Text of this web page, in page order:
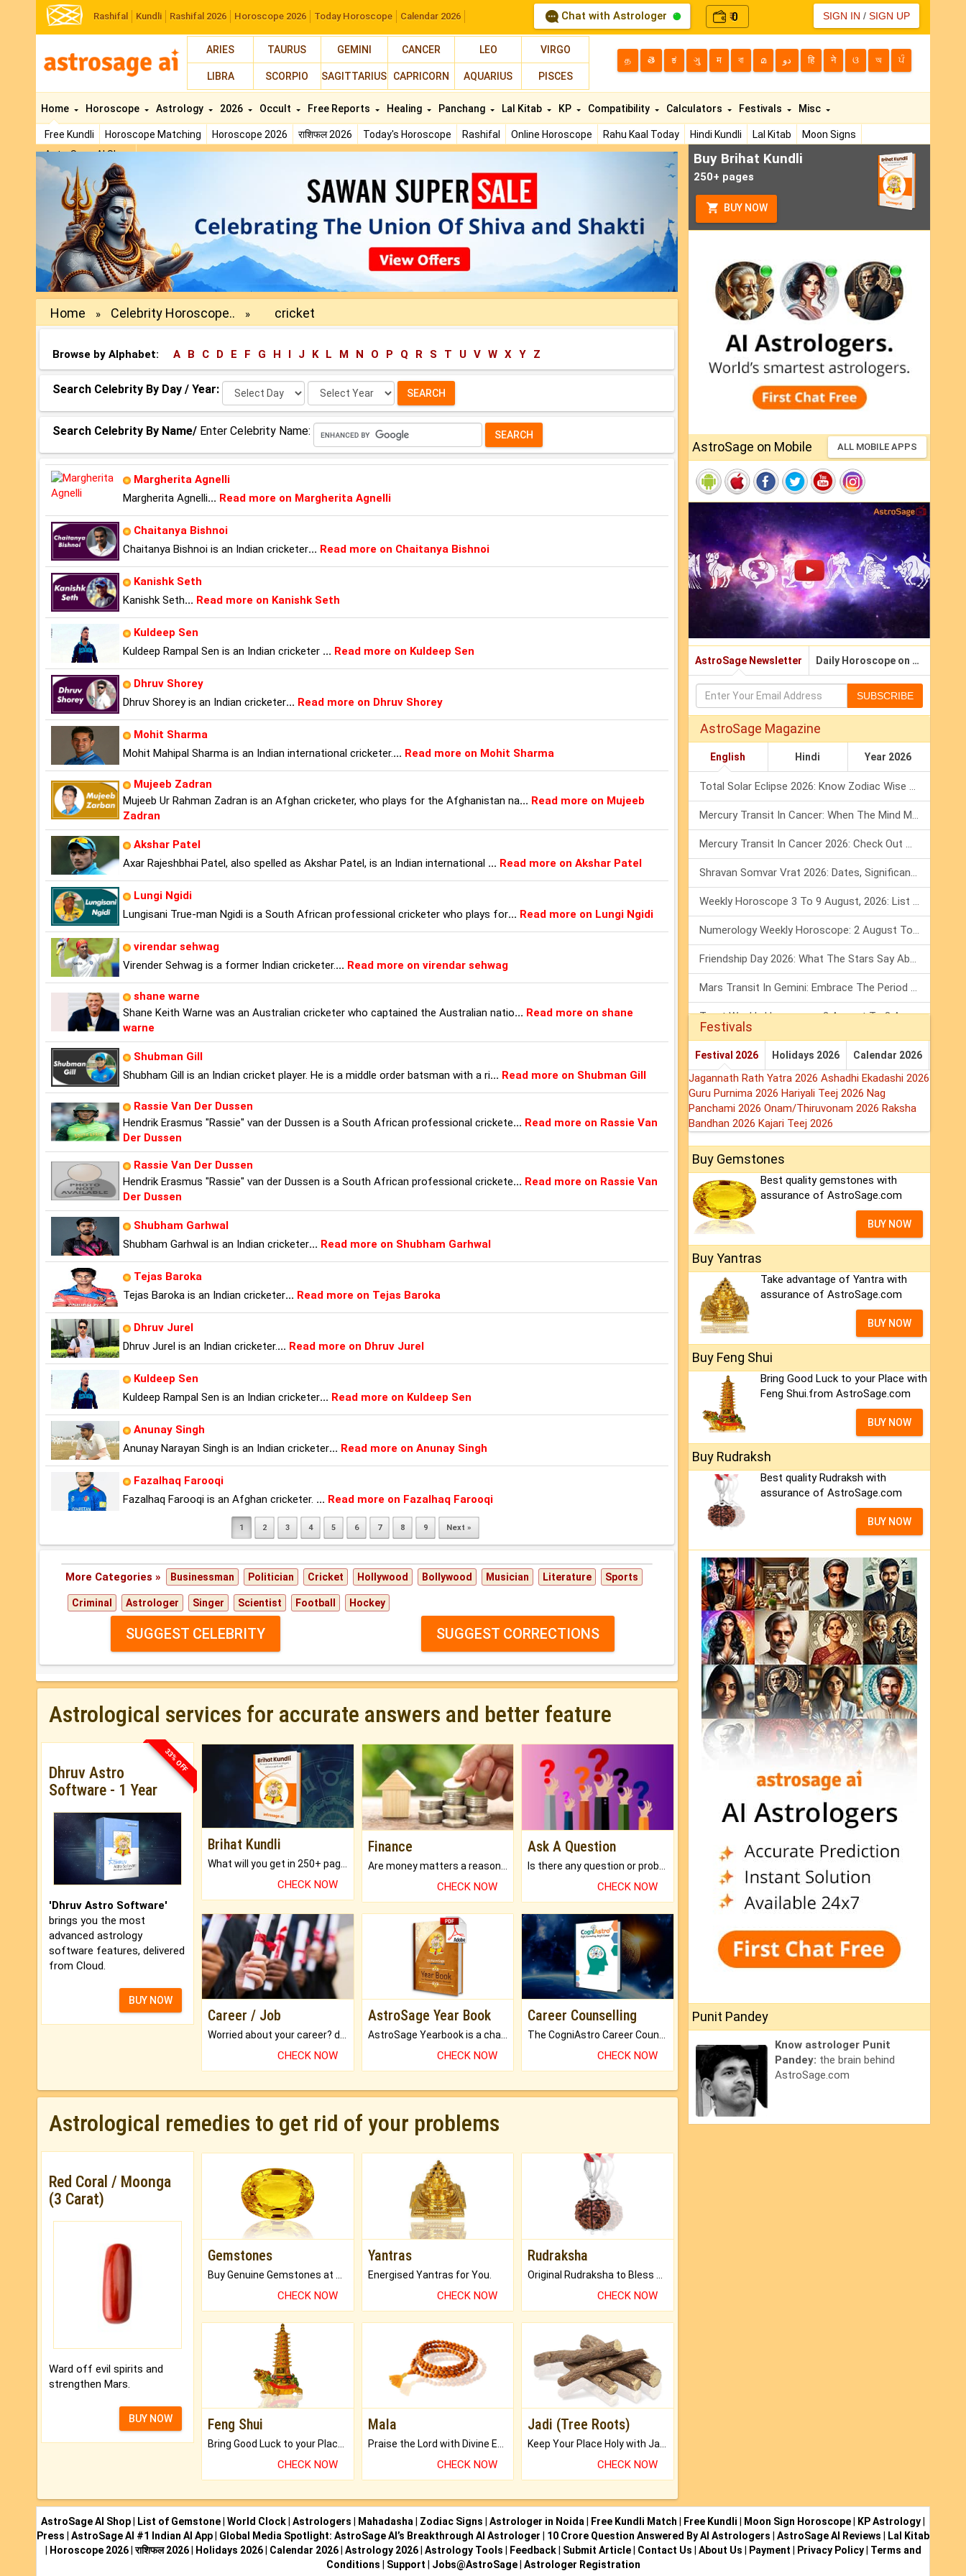
Rashifal Kundli Rashifal 2026 Horoscope 2026 Today Horoscope Calendar 2026 Chat with Astrologer ₹0 SIGN IN / SIGN UP
ARIES TAURUS GEMINI CANCER LEO VIRGO
LIBRA SCORPIO SAGITTARIUS CAPRICORN AQUARIUS PISCES
த తె ಕ ગુ म বা മ دو हि ने ଓ অ ਪੰ
Home
Free Kundli Horoscope Matching Horoscope 2026 राशिफल 2026 Today's Horoscope Rashifal Online Horoscope Rahu Kaal Today Hindi Kundli Lal Kitab
Moon Signs
AstroSage AI Shop
Horoscope Astrology 2026 Occult Free Reports Healing Panchang Lal Kitab KP Compatibility Calculators Festivals Misc
Previous
Home » Celebrity Horoscope.. » cricket
Browse by Alphabet: A B C D E F G H I J K L M N O P Q R S T U V W X Y Z
Search Celebrity By Day / Year: Select
Day:
Select
Year:
Search Celebrity By Name/ Enter Celebrity Name:
Margherita Agnelli
Margherita Agnelli... Read more on Margherita Agnelli
Chaitanya Bishnoi
Chaitanya Bishnoi is an Indian cricketer... Read more on Chaitanya Bishnoi
Kanishk Seth
Kanishk Seth... Read more on Kanishk Seth
Kuldeep Sen
Kuldeep Rampal Sen is an Indian cricketer ... Read more on Kuldeep Sen
Dhruv Shorey
Dhruv Shorey is an Indian cricketer... Read more on Dhruv Shorey
Mohit Sharma
Mohit Mahipal Sharma is an Indian international cricketer.... Read more on Mohit Sharma
Mujeeb Zadran
Mujeeb Ur Rahman Zadran is an Afghan cricketer, who plays for the Afghanistan na... Read more on Mujeeb
Zadran
Akshar Patel
Axar Rajeshbhai Patel, also spelled as Akshar Patel, is an Indian international ... Read more on Akshar Patel
Lungi Ngidi
Lungisani True-man Ngidi is a South African professional cricketer who plays for... Read more on Lungi Ngidi
virendar sehwag
Virender Sehwag is a former Indian cricketer.... Read more on virendar sehwag
shane warne
Shane Keith Warne was an Australian cricketer who captained the Australian natio... Read more on shane
warne
Shubman Gill
Shubham Gill is an Indian cricket player. He is a middle order batsman with a ri... Read more on Shubman Gill
Rassie Van Der Dussen
Hendrik Erasmus "Rassie" van der Dussen is a South African professional crickete... Read more on Rassie Van
Der Dussen
Rassie Van Der Dussen
Hendrik Erasmus "Rassie" van der Dussen is a South African professional crickete... Read more on Rassie Van
Der Dussen
Shubham Garhwal
Shubham Garhwal is an Indian cricketer... Read more on Shubham Garhwal
Tejas Baroka
Tejas Baroka is an Indian cricketer... Read more on Tejas Baroka
Dhruv Jurel
Dhruv Jurel is an Indian cricketer.... Read more on Dhruv Jurel
Kuldeep Sen
Kuldeep Rampal Sen is an Indian cricketer... Read more on Kuldeep Sen
Anunay Singh
Anunay Narayan Singh is an Indian cricketer... Read more on Anunay Singh
Fazalhaq Farooqi
Fazalhaq Farooqi is an Afghan cricketer. ... Read more on Fazalhaq Farooqi
1 2 3 4 5 6 7 8 9 Next »
More Categories » Businessman Politician Cricket Hollywood Bollywood Musician Literature Sports
Criminal Astrologer Singer Scientist Football Hockey
SUGGEST CELEBRITY SUGGEST CORRECTIONS
Astrological services for accurate answers and better feature
33% OFF
Dhruv Astro
Software - 1 Year
'Dhruv Astro Software'
brings you the most
advanced astrology
software features, delivered
from Cloud.
BUY NOW
Brihat Kundli
CHECK NOW
Finance
CHECK NOW
Ask A Question
CHECK NOW
Career / Job
CHECK NOW
AstroSage Year Book
CHECK NOW
Career Counselling
CHECK NOW
Astrological remedies to get rid of your problems
Red Coral / Moonga
(3 Carat)
Ward off evil spirits and
strengthen Mars.
BUY NOW
Gemstones
CHECK NOW
Yantras
Energised Yantras for You.
CHECK NOW
Rudraksha
CHECK NOW
Feng Shui
Bring Good Luck to your Place with Feng Shui.
CHECK NOW
Mala
Praise the Lord with Divine Energies of Mala.
CHECK NOW
Jadi (Tree Roots)
Keep Your Place Holy with Jadi.
CHECK NOW
Buy Brihat Kundli
250+ pages
BUY NOW
AstroSage on Mobile ALL MOBILE APPS
AstroSage Newsletter Daily Horoscope on Email
SUBSCRIBE
AstroSage Magazine
English Hindi Year 2026
Total Solar Eclipse 2026: Know Zodiac Wise Prediction
Mercury Transit In Cancer: When The Mind Meets The Heart!
Mercury Transit In Cancer 2026: Check Out What It Brings For You
Shravan Somvar Vrat 2026: Dates, Significance & Rituals In August
Weekly Horoscope 3 To 9 August, 2026: List Of Fasts & Festivals
Numerology Weekly Horoscope: 2 August To 8 August, 2026
Friendship Day 2026: What The Stars Say About Your Best Friend!
Mars Transit In Gemini: Embrace The Period Full Of Energy & Intelligence
Tarot Weekly Horoscope: 2 August To 8 August, 2026
Festivals
Festival 2026 Holidays 2026 Calendar 2026
Jagannath Rath Yatra 2026 Ashadhi Ekadashi 2026
Guru Purnima 2026 Hariyali Teej 2026 Nag
Panchami 2026 Onam/Thiruvonam 2026 Raksha
Bandhan 2026 Kajari Teej 2026
Buy Gemstones
Best quality gemstones with
assurance of AstroSage.com
BUY NOW
Buy Yantras
Take advantage of Yantra with
assurance of AstroSage.com
BUY NOW
Buy Feng Shui
Bring Good Luck to your Place with
Feng Shui.from AstroSage.com
BUY NOW
Buy Rudraksh
Best quality Rudraksh with
assurance of AstroSage.com
BUY NOW
Punit Pandey
Know astrologer Punit
Pandey: the brain behind
AstroSage.com
AstroSage AI Shop List of Gemstone World Clock Astrologers Mahadasha Zodiac Signs Astrologer in Noida Free Kundli Match Free Kundli Moon Sign Horoscope KP Astrology
Press
AstroSage AI #1 Indian AI App Global Media Spotlight: AstroSage AI’s Breakthrough AI Astrologer 10 Crore Question Answered By AI Astrologers AstroSage AI Reviews
Lal Kitab
Horoscope 2026|राशिफल 2026| Holidays 2026| Calendar 2026| Astrology 2026| Astrology Tools Feedback| Submit Article| Contact Us About Us Payment Privacy Policy| Terms and
Conditions
Support Jobs@AstroSage| Astrologer Registration